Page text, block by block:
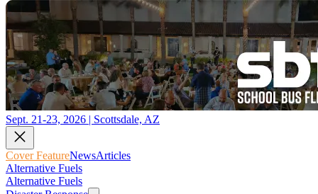
Sept. 21-23, 2026 | Scottsdale, AZ
Cover FeatureNewsArticles
Alternative Fuels
Alternative Fuels